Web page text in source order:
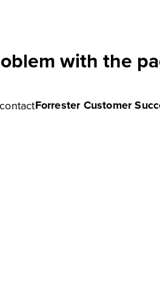
with the
Forrester Customer